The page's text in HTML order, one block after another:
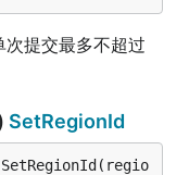
提交最多不超过
SetRegionId